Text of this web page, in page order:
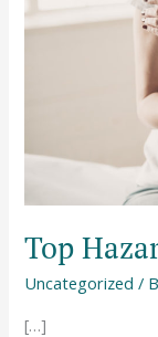
Top
Uncategorized /
[…]
Own